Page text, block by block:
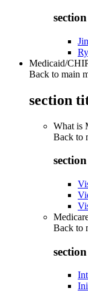
Medicaid/
Back to main
section
What is
Back to
Back to